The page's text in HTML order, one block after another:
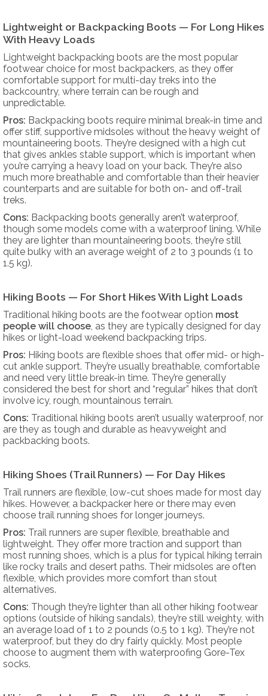
Lightweight or Backpacking Boots — For Long Hikes
With Heavy Loads
Lightweight backpacking boots are the most popular
footwear choice for most backpackers, as they offer
comfortable support for multi-day treks into the
backcountry, where terrain can be rough and
unpredictable.
Pros: Backpacking boots require minimal break-in time and
offer stiff, supportive midsoles without the heavy weight of
mountaineering boots. They’re designed with a high cut
that gives ankles stable support, which is important when
you’re carrying a heavy load on your back. They’re also
much more breathable and comfortable than their heavier
counterparts and are suitable for both on- and off-trail
treks.
Cons: Backpacking boots generally aren’t waterproof,
though some models come with a waterproof lining. While
they are lighter than mountaineering boots, they’re still
quite bulky with an average weight of 2 to 3 pounds (1 to
1.5 kg).
Hiking Boots — For Short Hikes With Light Loads
Traditional hiking boots are the footwear option most
people will choose, as they are typically designed for day
hikes or light-load weekend backpacking trips.
Pros: Hiking boots are flexible shoes that offer mid- or high-
cut ankle support. They’re usually breathable, comfortable
and need very little break-in time. They’re generally
considered the best for short and “regular” hikes that don’t
involve icy, rough, mountainous terrain.
Cons: Traditional hiking boots aren’t usually waterproof, nor
are they as tough and durable as heavyweight and
packbacking boots.
Hiking Shoes (Trail Runners) — For Day Hikes
Trail runners are flexible, low-cut shoes made for most day
hikes. However, a backpacker here or there may even
choose trail running shoes for longer journeys.
Pros: Trail runners are super flexible, breathable and
lightweight. They offer more traction and support than
most running shoes, which is a plus for typical hiking terrain
like rocky trails and desert paths. Their midsoles are often
flexible, which provides more comfort than stout
alternatives.
Cons: Though they’re lighter than all other hiking footwear
options (outside of hiking sandals), they’re still weighty, with
an average load of 1 to 2 pounds (0.5 to 1 kg). They’re not
waterproof, but they do dry fairly quickly. Most people
choose to augment them with waterproofing Gore-Tex
socks.